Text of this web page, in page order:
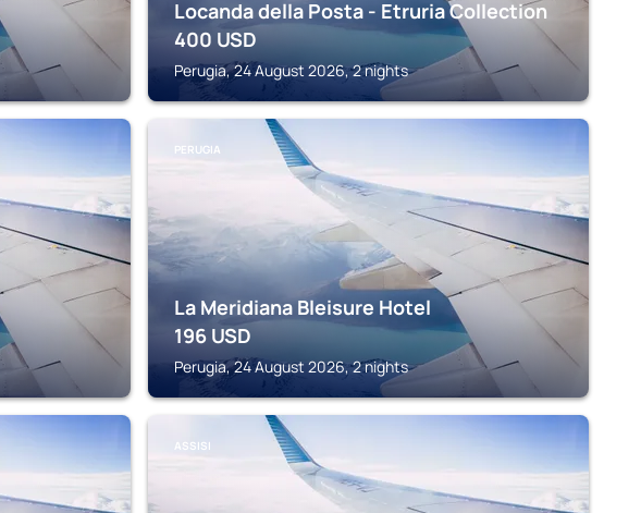
Locanda della Posta - Etruria Collection
400 USD
Perugia, 24 August 2026, 2 nights
PERUGIA
La Meridiana Bleisure Hotel
196 USD
Perugia, 24 August 2026, 2 nights
ASSISI